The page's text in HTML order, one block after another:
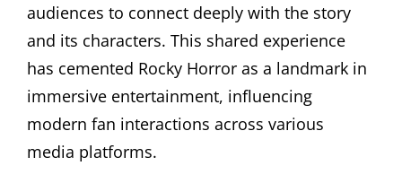
audiences to connect deeply with the story
and its characters. This shared experience
has cemented Rocky Horror as a landmark in
immersive entertainment, influencing
modern fan interactions across various
media platforms.